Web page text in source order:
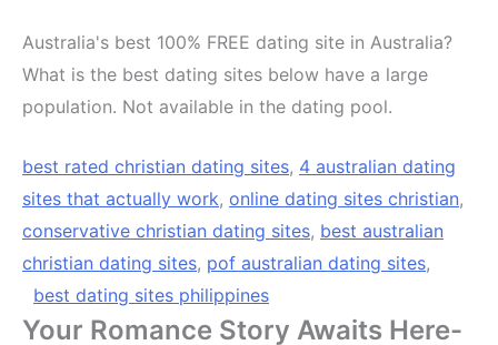
Australia's best 100% FREE dating site in Australia?
What is the best dating sites below have a large
population. Not available in the dating pool.
best rated christian dating sites, 4 australian dating
sites that actually work, online dating sites christian,
conservative christian dating sites, best australian
christian dating sites, pof australian dating sites,
best dating sites philippines
Your Romance Story Awaits Here-